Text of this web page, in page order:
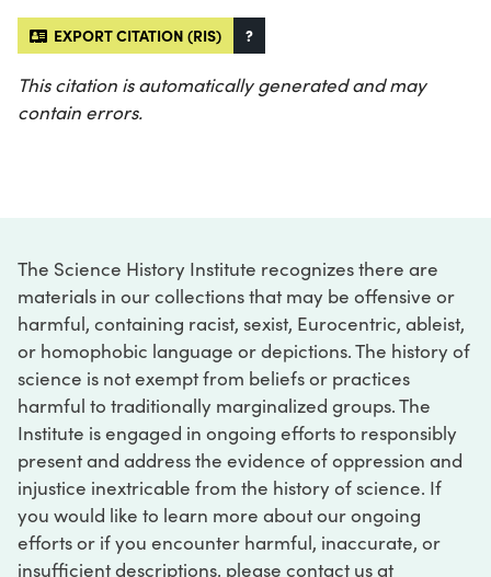
EXPORT CITATION (RIS) ?
This citation is automatically generated and may
contain errors.
The Science History Institute recognizes there are
materials in our collections that may be offensive or
harmful, containing racist, sexist, Eurocentric, ableist,
or homophobic language or depictions. The history of
science is not exempt from beliefs or practices
harmful to traditionally marginalized groups. The
Institute is engaged in ongoing efforts to responsibly
present and address the evidence of oppression and
injustice inextricable from the history of science. If
you would like to learn more about our ongoing
efforts or if you encounter harmful, inaccurate, or
insufficient descriptions, please contact us at